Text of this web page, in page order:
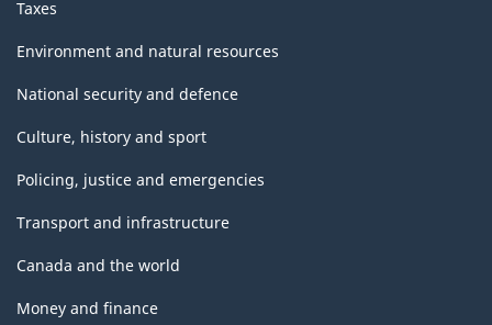
Taxes
Environment and natural resources
National security and defence
Culture, history and sport
Policing, justice and emergencies
Transport and infrastructure
Canada and the world
Money and finance